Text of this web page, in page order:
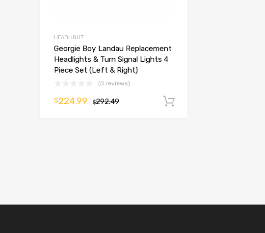
HEADLIGHT
Georgie Boy Landau Replacement
Headlights & Turn Signal Lights 4
Piece Set (Left & Right)
(0 reviews)
$292.49
$224.99